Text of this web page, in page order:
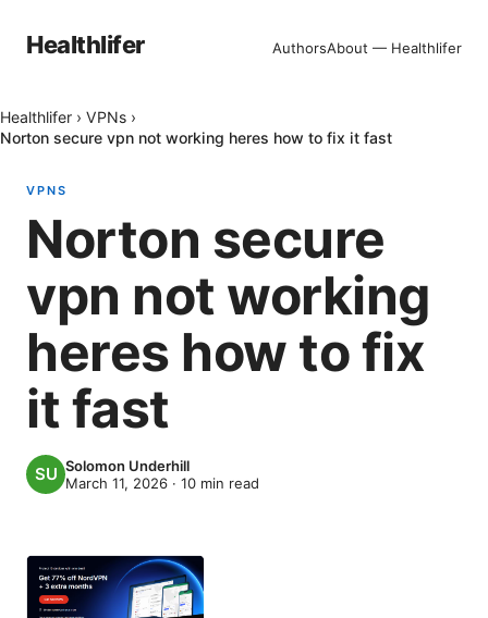
Healthlifer AuthorsAbout — Healthlifer
Healthlifer › VPNs ›
Norton secure vpn not working heres how to fix it fast
VPNS
Norton secure
vpn not working
heres how to fix
it fast
Solomon Underhill
March 11, 2026 · 10 min read